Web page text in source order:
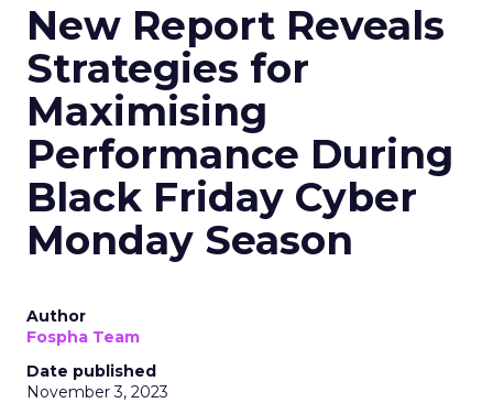
New Report Reveals
Strategies for
Maximising
Performance During
Black Friday Cyber
Monday Season
Author
Fospha Team
Date published
November 3, 2023